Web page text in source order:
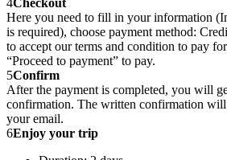
4Checkout
Here you need to fill in your information
is required), choose payment method:
to accept our terms and condition to pay
“Proceed to payment” to pay.
5Confirm
After the payment is completed, you will
confirmation. The written confirmation will
your email.
6Enjoy your trip